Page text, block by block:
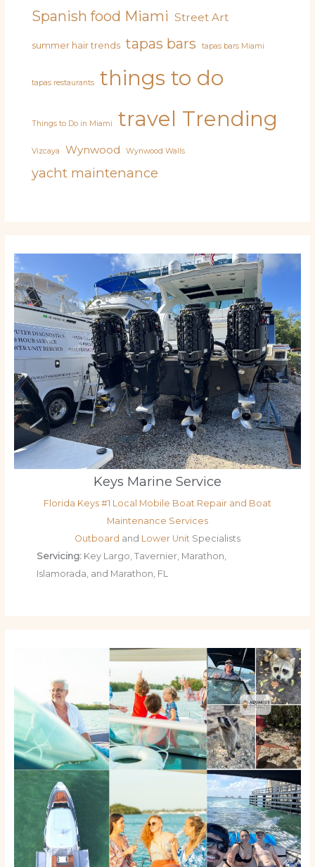
Spanish food Miami Street Art
summer hair trends tapas bars tapas bars Miami
tapas restaurants things to do
Things to Do in Miami travel Trending
Vizcaya Wynwood Wynwood Walls
yacht maintenance
Keys Marine Service
Florida Keys #1 Local Mobile Boat Repair and Boat
Maintenance Services
Outboard and Lower Unit Specialists
Servicing: Key Largo, Tavernier, Marathon,
Islamorada, and Marathon, FL